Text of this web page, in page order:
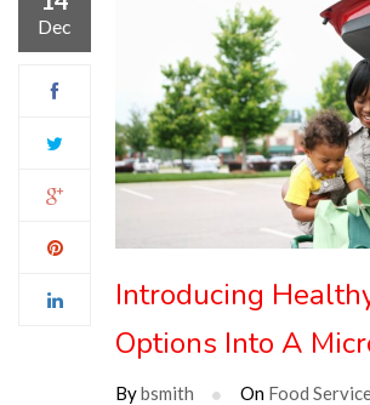
Dec
Introducing
Options Into A
Bybsmith On Food